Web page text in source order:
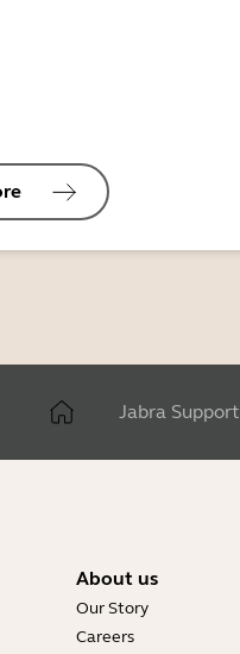
Jabra Support
About us
Our Story
Careers